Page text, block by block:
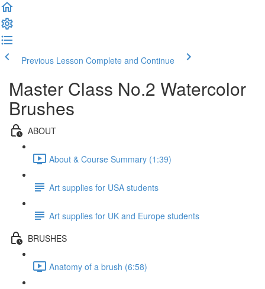
Previous Lesson Complete and Continue
Master Class No.2 Watercolor
Brushes
ABOUT
About & Course Summary (1:39)
Art supplies for USA students
Art supplies for UK and Europe students
BRUSHES
Anatomy of a brush (6:58)